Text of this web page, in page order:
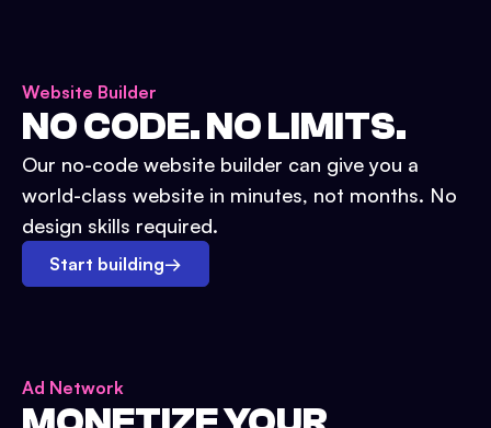
Website Builder
NO CODE. NO LIMITS.
Our no-code website builder can give you a
world-class website in minutes, not months. No
design skills required.
Start building→
Ad Network